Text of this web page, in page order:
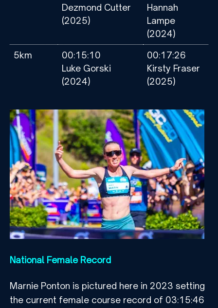
Dezmond Cutter
(2025)
Hannah
Lampe
(2024)
5km
00:15:10
Luke Gorski
(2024)
00:17:26
Kirsty Fraser
(2025)
National Female Record
Marnie Ponton is pictured here in 2023 setting
the current female course record of 03:15:46